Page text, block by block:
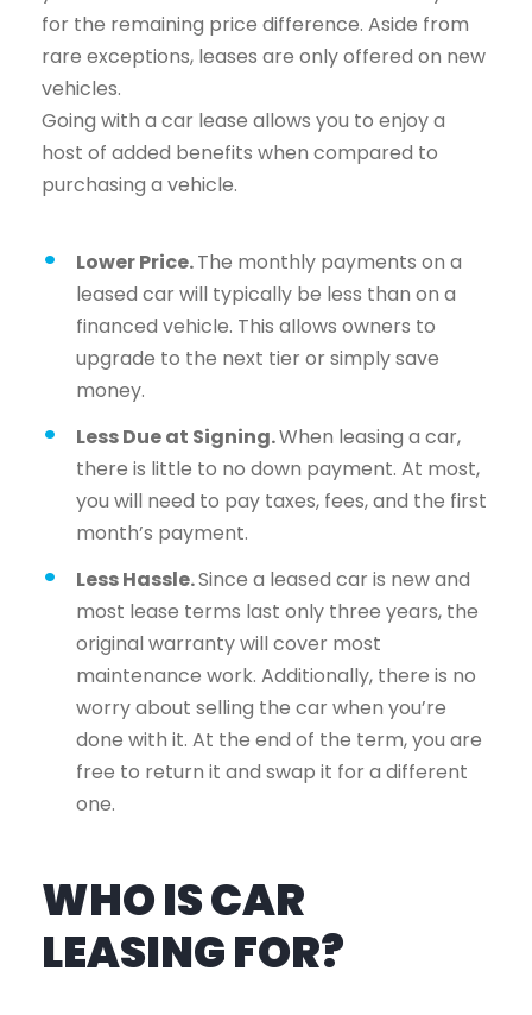
for the remaining price difference. Aside from
rare exceptions, leases are only offered on new
vehicles.
Going with a car lease allows you to enjoy a
host of added benefits when compared to
purchasing a vehicle.
Lower Price.The monthly payments on a
leased car will typically be less than on a
financed vehicle. This allows owners to
upgrade to the next tier or simply save
money.
Less Due at Signing.When leasing a car,
there is little to no down payment. At most,
you will need to pay taxes, fees, and the first
month’s payment.
Less Hassle.Since a leased car is new and
most lease terms last only three years, the
original warranty will cover most
maintenance work. Additionally, there is no
worry about selling the car when you’re
done with it. At the end of the term, you are
free to return it and swap it for a different
one.
WHO IS CAR
LEASING FOR?